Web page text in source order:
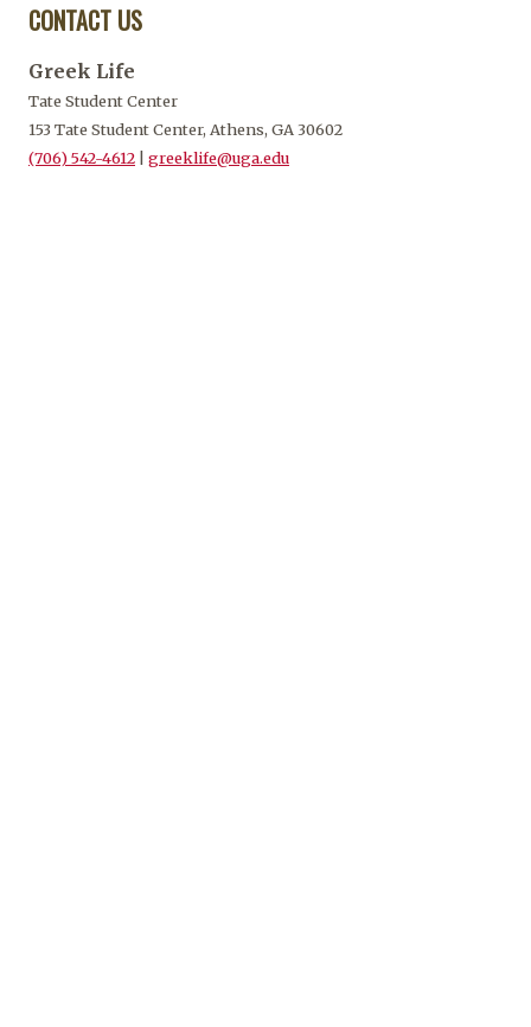
CONTACT US
Greek Life
Tate Student Center
153 Tate Student Center, Athens, GA 30602
(706) 542-4612
greeklife@uga.edu